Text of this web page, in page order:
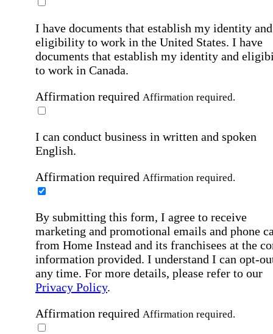
I have documents that establish my identity and
eligibility to work in the United States. I have
documents that establish my identity and
to work in Canada.
Affirmation required Affirmation required.
I can conduct business in written and spoken
English.
Affirmation required Affirmation required.
By submitting this form, I agree to receive
marketing and promotional emails and phone
from Home Instead and its franchisees at the
information provided. I understand I can opt-
any time. For more details, please refer to our
Privacy Policy.
Affirmation required Affirmation required.